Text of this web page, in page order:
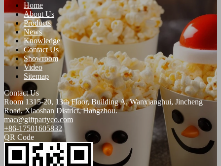
Home
About Us
Products
News
Knowledge
Contact Us
Showroom
Video
Sitemap
Contact Us
Room 1315-20, 13th Floor, Building A, Wanxianghui, Jincheng
Road, Xiaoshan District, Hangzhou.
mac@giftpartyco.com
+86-17501605832
QR Code